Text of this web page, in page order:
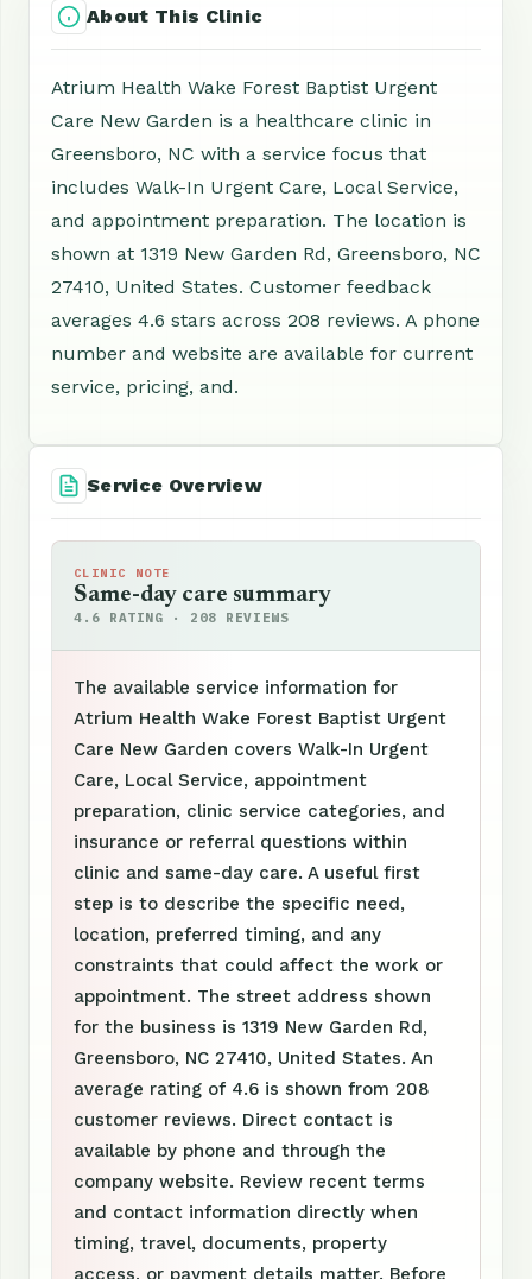
About This Clinic
Atrium Health Wake Forest Baptist Urgent
Care New Garden is a healthcare clinic in
Greensboro, NC with a service focus that
includes Walk-In Urgent Care, Local Service,
and appointment preparation. The location is
shown at 1319 New Garden Rd, Greensboro, NC
27410, United States. Customer feedback
averages 4.6 stars across 208 reviews. A phone
number and website are available for current
service, pricing, and.
Service Overview
CLINIC NOTE
Same-day care summary
4.6 RATING · 208 REVIEWS
The available service information for
Atrium Health Wake Forest Baptist Urgent
Care New Garden covers Walk-In Urgent
Care, Local Service, appointment
preparation, clinic service categories, and
insurance or referral questions within
clinic and same-day care. A useful first
step is to describe the specific need,
location, preferred timing, and any
constraints that could affect the work or
appointment. The street address shown
for the business is 1319 New Garden Rd,
Greensboro, NC 27410, United States. An
average rating of 4.6 is shown from 208
customer reviews. Direct contact is
available by phone and through the
company website. Review recent terms
and contact information directly when
timing, travel, documents, property
access, or payment details matter. Before